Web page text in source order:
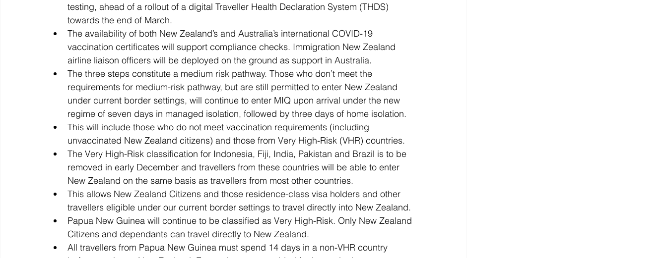
testing, ahead of a rollout of a digital Traveller Health Declaration System (THDS)
towards the end of March.
The availability of both New Zealand’s and Australia’s international COVID-19
vaccination certificates will support compliance checks. Immigration New Zealand
airline liaison officers will be deployed on the ground as support in Australia.
The three steps constitute a medium risk pathway. Those who don’t meet the
requirements for medium-risk pathway, but are still permitted to enter New Zealand
under current border settings, will continue to enter MIQ upon arrival under the new
regime of seven days in managed isolation, followed by three days of home isolation.
This will include those who do not meet vaccination requirements (including
unvaccinated New Zealand citizens) and those from Very High-Risk (VHR) countries.
The Very High-Risk classification for Indonesia, Fiji, India, Pakistan and Brazil is to be
removed in early December and travellers from these countries will be able to enter
New Zealand on the same basis as travellers from most other countries.
This allows New Zealand Citizens and those residence-class visa holders and other
travellers eligible under our current border settings to travel directly into New Zealand.
Papua New Guinea will continue to be classified as Very High-Risk. Only New Zealand
Citizens and dependants can travel directly to New Zealand.
All travellers from Papua New Guinea must spend 14 days in a non-VHR country